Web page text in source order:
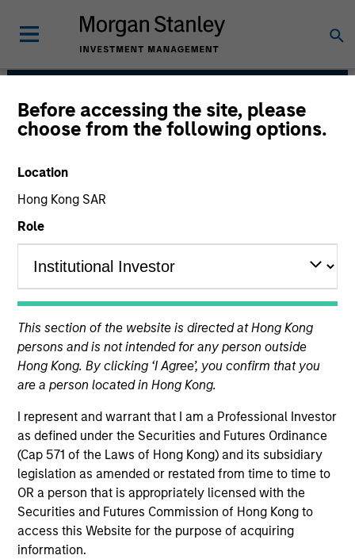
Before accessing the site, please
choose from the following options.
Location
Hong Kong SAR
Role
This section of the website is directed at Hong Kong
persons and is not intended for any person outside
Hong Kong. By clicking ‘I Agree’, you confirm that you
are a person located in Hong Kong.
I represent and warrant that I am a Professional Investor
as defined under the Securities and Futures Ordinance
(Cap 571 of the Laws of Hong Kong) and its subsidiary
legislation as amended or restated from time to time to
OR a person that is appropriately licensed with the
Securities and Futures Commission of Hong Kong to
access this Website for the purpose of acquiring
information.
Global Opportunity
We value curiosity, perspective and
partnership.
Global Opportunity, led by Kristian Heugh, creates high
conviction, concentrated Portfolios of undervalued,
high quality businesses with strategies available on a
global, regional and customizable basis. The team's
culture fosters collaboration, creativity, continued